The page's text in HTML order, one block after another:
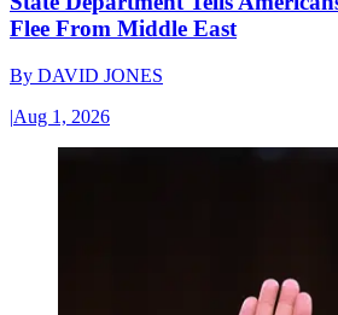
Flee From Middle East
By DAVID JONES
|Aug 1, 2026